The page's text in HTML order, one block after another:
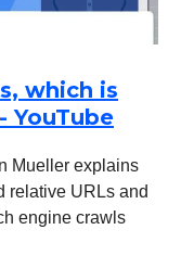
which is
YouTube
Mueller explains
relative URLs and
engine crawls